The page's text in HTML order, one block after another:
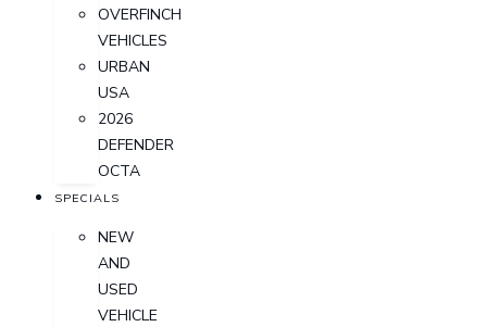
OVERFINCH
VEHICLES
URBAN
USA
2026
DEFENDER
OCTA
SPECIALS
NEW
AND
USED
VEHICLE